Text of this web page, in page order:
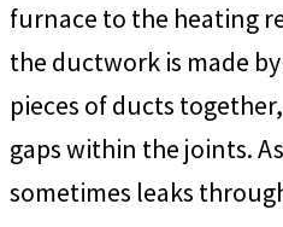
furnace to the heating
the ductwork is made
pieces of ducts
gaps within the joints.
sometimes leaks